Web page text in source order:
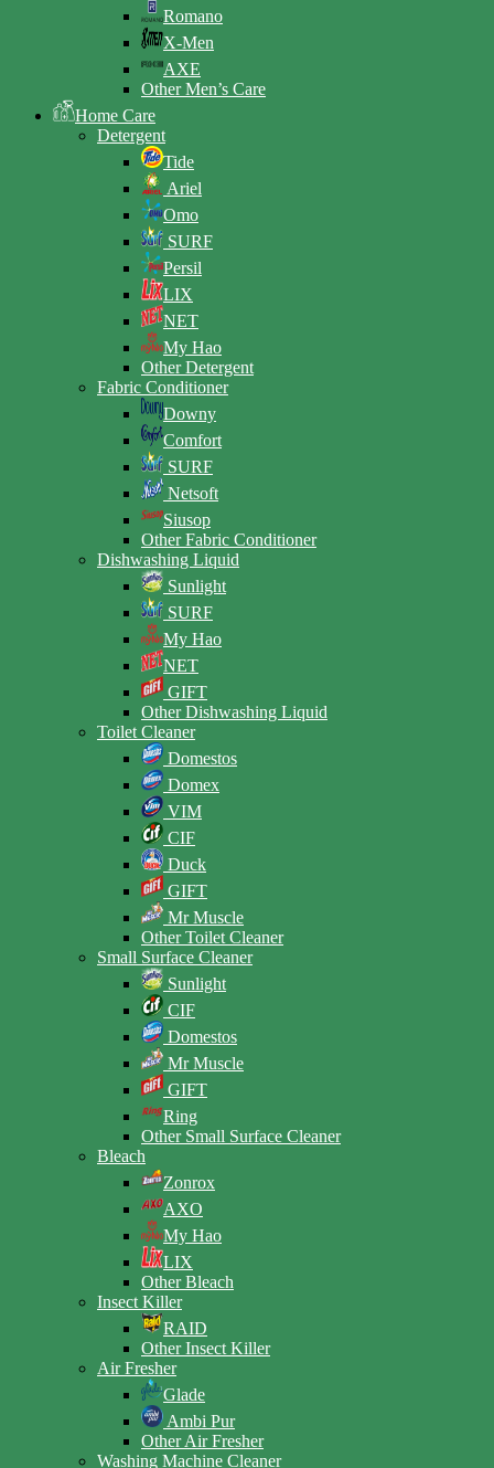
Romano
X-Men
AXE
Other Men’s Care
Home Care
Detergent
Tide
Ariel
Omo
SURF
Persil
LIX
NET
My Hao
Other Detergent
Fabric Conditioner
Downy
Comfort
SURF
Netsoft
Siusop
Other Fabric Conditioner
Dishwashing Liquid
Sunlight
SURF
My Hao
NET
GIFT
Other Dishwashing Liquid
Toilet Cleaner
Domestos
Domex
VIM
CIF
Duck
GIFT
Mr Muscle
Other Toilet Cleaner
Small Surface Cleaner
Sunlight
CIF
Domestos
Mr Muscle
GIFT
Ring
Other Small Surface Cleaner
Bleach
Zonrox
AXO
My Hao
LIX
Other Bleach
Insect Killer
RAID
Other Insect Killer
Air Fresher
Glade
Ambi Pur
Other Air Fresher
Washing Machine Cleaner